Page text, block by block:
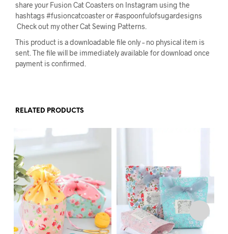
share your Fusion Cat Coasters on Instagram using the
hashtags #fusioncatcoaster or #aspoonfulofsugardesigns
Check out my other Cat Sewing Patterns.
This product is a downloadable file only – no physical item is
sent. The file will be immediately available for download once
payment is confirmed.
RELATED PRODUCTS